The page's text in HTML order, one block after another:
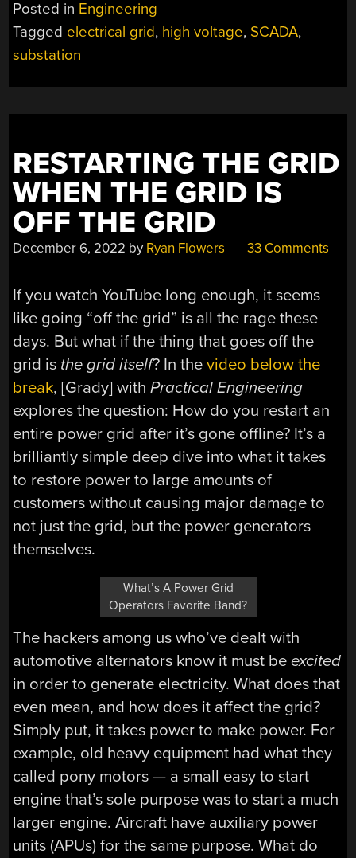
THE
Posted in Engineering
Tagged electrical grid, high voltage, SCADA,
substation
RESTARTING THE GRID
WHEN THE GRID IS
OFF THE GRID
December 6, 2022 by Ryan Flowers 33 Comments
If you watch YouTube long enough, it seems
like going “off the grid” is all the rage these
days. But what if the thing that goes off the
grid is the grid itself? In thevideo below the
break, [Grady] withPractical Engineering
explores the question: How do you restart an
entire power grid after it’s gone offline? It’s a
brilliantly simple deep dive into what it takes
to restore power to large amounts of
customers without causing major damage to
not just the grid, but the power generators
themselves.
What’s A Power Grid
Operators Favorite Band?
The hackers among us who’ve dealt with
automotive alternators know it must beexcited
in order to generate electricity. What does that
even mean, and how does it affect the grid?
Simply put, it takes power to make power. For
example, old heavy equipment had what they
called pony motors — a small easy to start
engine that’s sole purpose was to start a much
larger engine. Aircraft have auxiliary power
units (APUs) for the same purpose. What do